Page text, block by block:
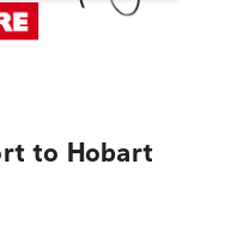
to Hobart